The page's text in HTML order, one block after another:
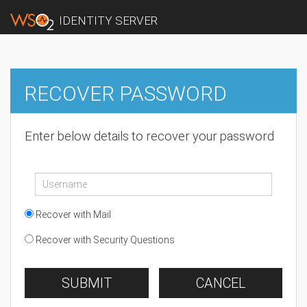
IDENTITY SERVER
RECOVER PASSWORD
Enter below details to recover your password
Recover with Mail
Recover with Security Questions
SUBMIT CANCEL